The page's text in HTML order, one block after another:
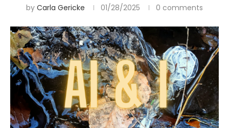
by Carla Gericke 01/28/2025 0 comments